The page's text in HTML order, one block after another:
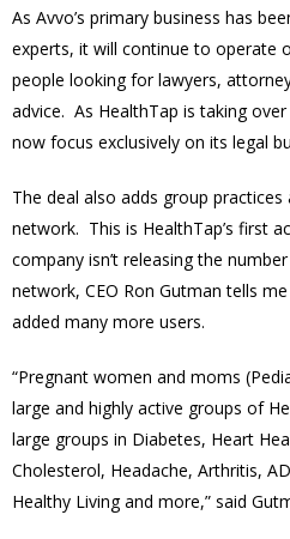
As Avvo’s primary business has
experts, it will continue to operate
people looking for lawyers,
advice. As HealthTap is taking
now focus exclusively on its legal
The deal also adds group practices
network. This is HealthTap’s first
company isn’t releasing the
network, CEO Ron Gutman tells
added many more users.
“Pregnant women and moms
large and highly active groups of
large groups in Diabetes, Heart
Cholesterol, Headache, Arthritis,
Healthy Living and more,” said